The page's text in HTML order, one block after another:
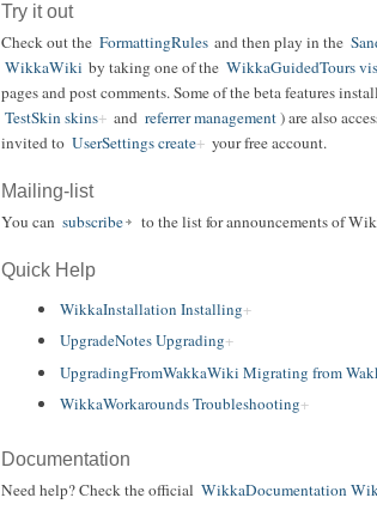
Try it out
Check out the FormattingRules and then play in the
WikkaWiki by taking one of the WikkaGuidedTours
pages and post comments. Some of the beta features
TestSkin skins
and referrer management) are also
invited to UserSettings create your free account.
Mailing-list
You can subscribe to the list for announcements of
Quick Help
WikkaInstallation Installing
UpgradeNotes Upgrading
UpgradingFromWakkaWiki Migrating from
WikkaWorkarounds Troubleshooting
Documentation
Need help? Check the official WikkaDocumentation